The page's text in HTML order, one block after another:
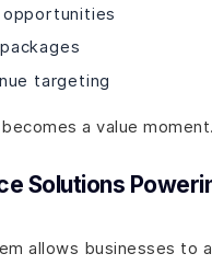
targeting
a value moment.
Solutions
allows businesses to